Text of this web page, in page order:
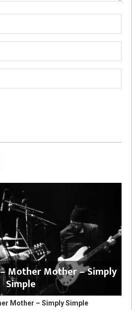
– Mother Mother – Simply
Simple
Mother – Simply Simple